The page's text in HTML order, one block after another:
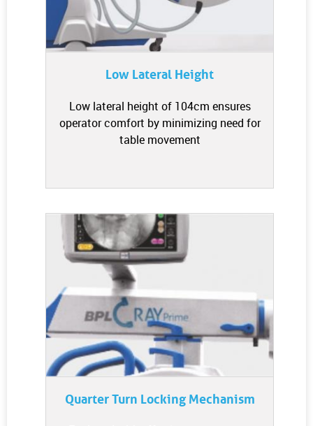
Low Lateral Height
Low lateral height of 104cm ensures
operator comfort by minimizing need for
table movement
Quarter Turn Locking Mechanism